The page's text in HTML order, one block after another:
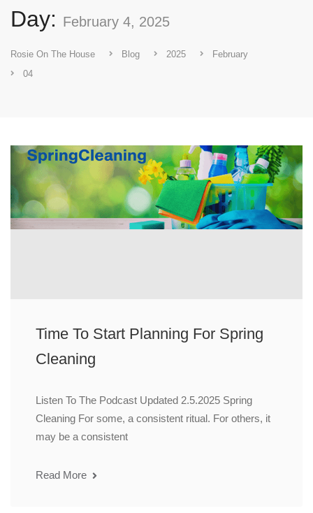
Day: February 4, 2025
Rosie On The House Blog 2025
February
04
Time To Start Planning For Spring
Cleaning
Listen To The Podcast Updated 2.5.2025 Spring
Cleaning For some, a consistent ritual. For others, it
may be a consistent
Read More